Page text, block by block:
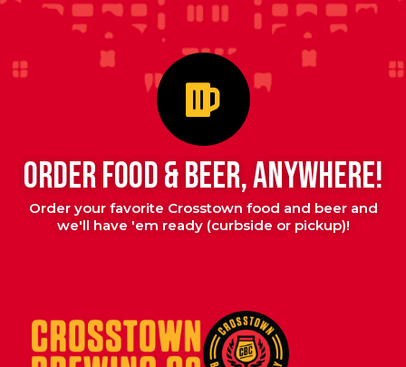
ORDER FOOD & BEER, ANYWHERE!
Order your favorite Crosstown food and beer and
we'll have 'em ready (curbside or pickup)!